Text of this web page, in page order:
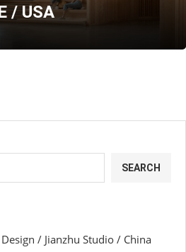
/ USA
SEARCH
/ Jianzhu Studio / China